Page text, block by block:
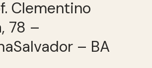
Clementino
78 –
– BA